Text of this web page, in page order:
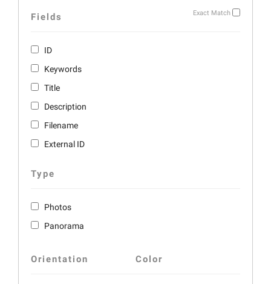
Exact Match
Fields
ID
Keywords
Title
Description
Filename
External ID
Type
Photos
Panorama
Orientation Color